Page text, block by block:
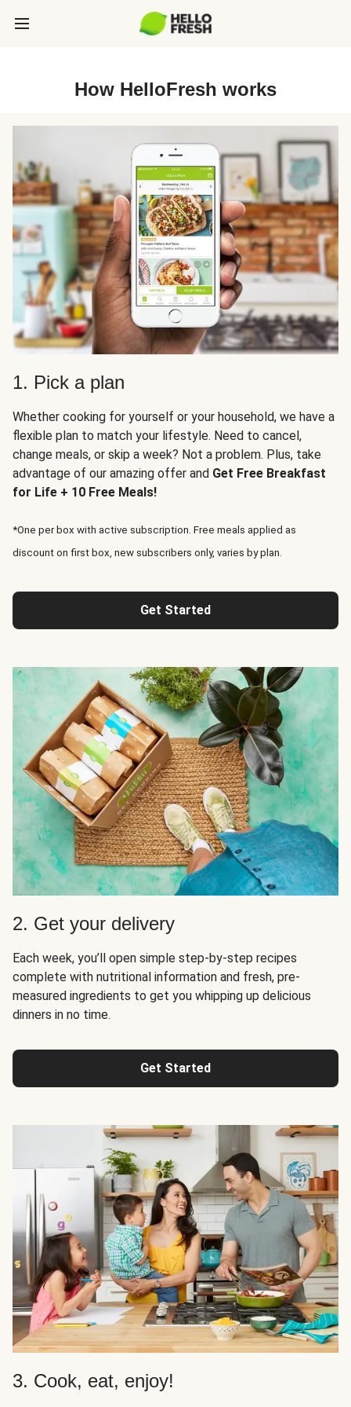
How HelloFresh works
1. Pick a plan
Whether cooking for yourself or your household, we have a
flexible plan to match your lifestyle. Need to cancel,
change meals, or skip a week? Not a problem. Plus, take
advantage of our amazing offer and Get Free Breakfast
for Life + 10 Free Meals!
*One per box with active subscription. Free meals applied as
discount on first box, new subscribers only, varies by plan.
Get Started
2. Get your delivery
Each week, you’ll open simple step-by-step recipes
complete with nutritional information and fresh, pre-
measured ingredients to get you whipping up delicious
dinners in no time.
Get Started
3. Cook, eat, enjoy!